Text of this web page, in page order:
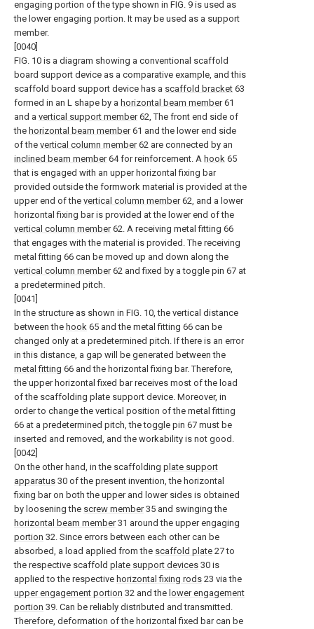
engaging portion of the type shown in FIG. 9 is used as
the lower engaging portion. It may be used as a support
member.
[0040]
FIG. 10 is a diagram showing a conventional scaffold
board support device as a comparative example, and this
scaffold board support device has a scaffold bracket 63
formed in an L shape by a horizontal beam member61
and a vertical support member62, The front end side of
the horizontal beam member61 and the lower end side
of the vertical column member62 are connected by an
inclined beam member64 for reinforcement. A hook 65
that is engaged with an upper horizontal fixing bar
provided outside the formwork material is provided at the
upper end of the vertical column member62, and a lower
horizontal fixing bar is provided at the lower end of the
vertical column member62. A receiving metal fitting 66
that engages with the material is provided. The receiving
metal fitting 66 can be moved up and down along the
vertical column member62 and fixed by a toggle pin 67 at
a predetermined pitch.
[0041]
In the structure as shown in FIG. 10, the vertical distance
between the hook 65 and the metal fitting 66 can be
changed only at a predetermined pitch. If there is an error
in this distance, a gap will be generated between the
metal fitting 66 and the horizontal fixing bar. Therefore,
the upper horizontal fixed bar receives most of the load
of the scaffolding plate support device. Moreover, in
order to change the vertical position of the metal fitting
66 at a predetermined pitch, the toggle pin 67 must be
inserted and removed, and the workability is not good.
[0042]
On the other hand, in the scaffolding plate support
apparatus 30 of the present invention, the horizontal
fixing bar on both the upper and lower sides is obtained
by loosening the screw member35 and swinging the
horizontal beam member31 around the upper engaging
portion 32. Since errors between each other can be
absorbed, a load applied from the scaffold plate 27 to
the respective scaffold plate support devices 30 is
applied to the respective horizontal fixing rods 23 via the
upper engagement portion 32 and the lower engagement
portion 39. Can be reliably distributed and transmitted.
Therefore, deformation of the horizontal fixed bar can be